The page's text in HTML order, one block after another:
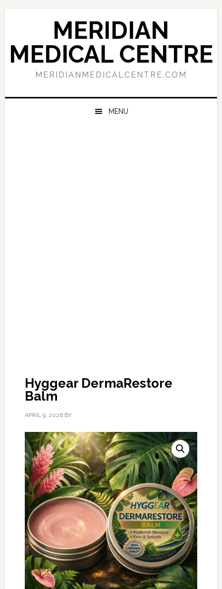
Skip
navigation
Skip
content
Skip
sidebar
MERIDIAN
MEDICAL CENTRE
MERIDIANMEDICALCENTRE.COM
MENU
Hyggear DermaRestore
Balm
APRIL 9, 2026BY